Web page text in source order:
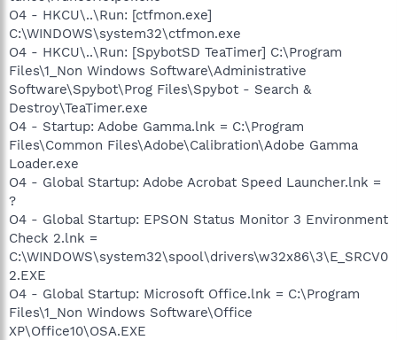
O4 - HKCU\..\Run: [ctfmon.exe]
C:\WINDOWS\system32\ctfmon.exe
O4 - HKCU\..\Run: [SpybotSD TeaTimer] C:\Program
Files\1_Non Windows Software\Administrative
Software\Spybot\Prog Files\Spybot - Search &
Destroy\TeaTimer.exe
O4 - Startup: Adobe Gamma.lnk = C:\Program
Files\Common Files\Adobe\Calibration\Adobe Gamma
Loader.exe
O4 - Global Startup: Adobe Acrobat Speed Launcher.lnk =
?
O4 - Global Startup: EPSON Status Monitor 3 Environment
Check 2.lnk =
C:\WINDOWS\system32\spool\drivers\w32x86\3\E_SRCV0
2.EXE
O4 - Global Startup: Microsoft Office.lnk = C:\Program
Files\1_Non Windows Software\Office
XP\Office10\OSA.EXE